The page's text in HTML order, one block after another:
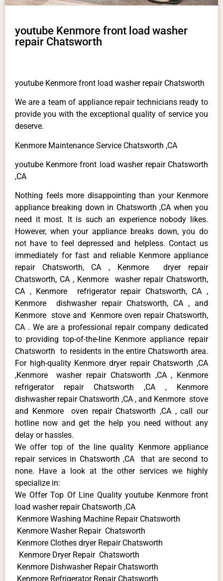
youtube Kenmore front load washer
repair Chatsworth
youtube Kenmore front load washer repair Chatsworth
We are a team of appliance repair technicians ready to
provide you with the exceptional quality of service you
deserve.
Kenmore Maintenance Service Chatsworth ,CA
youtube Kenmore front load washer repair Chatsworth
,CA
Nothing feels more disappointing than your Kenmore
appliance breaking down in Chatsworth ,CA when you
need it most. It is such an experience nobody likes.
However, when your appliance breaks down, you do
not have to feel depressed and helpless. Contact us
immediately for fast and reliable Kenmore appliance
repair Chatsworth, CA , Kenmore dryer repair
Chatsworth, CA , Kenmore washer repair Chatsworth,
CA , Kenmore refrigerator repair Chatsworth, CA ,
Kenmore dishwasher repair Chatsworth, CA , and
Kenmore stove and Kenmore oven repair Chatsworth,
CA . We are a professional repair company dedicated
to providing top-of-the-line Kenmore appliance repair
Chatsworth to residents in the entire Chatsworth area.
For high-quality Kenmore dryer repair Chatsworth ,CA
,Kenmore washer repair Chatsworth ,CA , Kenmore
refrigerator repair Chatsworth ,CA , Kenmore
dishwasher repair Chatsworth ,CA , and Kenmore stove
and Kenmore oven repair Chatsworth ,CA , call our
hotline now and get the help you need without any
delay or hassles.
We offer top of the line quality Kenmore appliance
repair services in Chatsworth ,CA that are second to
none. Have a look at the other services we highly
specialize in:
We Offer Top Of Line Quality youtube Kenmore front
load washer repair Chatsworth ,CA
Kenmore Washing Machine Repair Chatsworth
Kenmore Washer Repair Chatsworth
Kenmore Clothes dryer Repair Chatsworth
Kenmore Dryer Repair Chatsworth
Kenmore Dishwasher Repair Chatsworth
Kenmore Refrigerator Repair Chatsworth